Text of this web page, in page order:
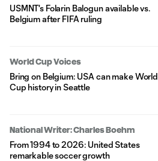
USMNT's Folarin Balogun available vs.
Belgium after FIFA ruling
World Cup Voices
Bring on Belgium: USA can make World
Cup history in Seattle
National Writer: Charles Boehm
From 1994 to 2026: United States
remarkable soccer growth